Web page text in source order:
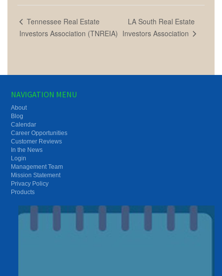
Tennessee Real Estate
Investors Association (TNREIA)
LA South Real Estate
Investors Association
NAVIGATION MENU
About
Blog
Calendar
Career Opportunities
Customer Reviews
In the News
Login
Management Team
Mission Statement
Privacy Policy
Products